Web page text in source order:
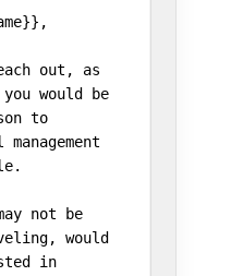
out, as
would be
to
not be
would
in